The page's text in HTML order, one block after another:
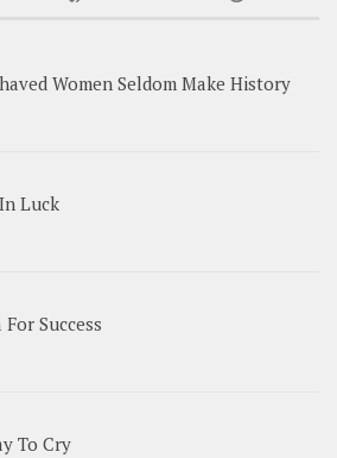
Women Seldom Make History
Luck
Success
To Cry